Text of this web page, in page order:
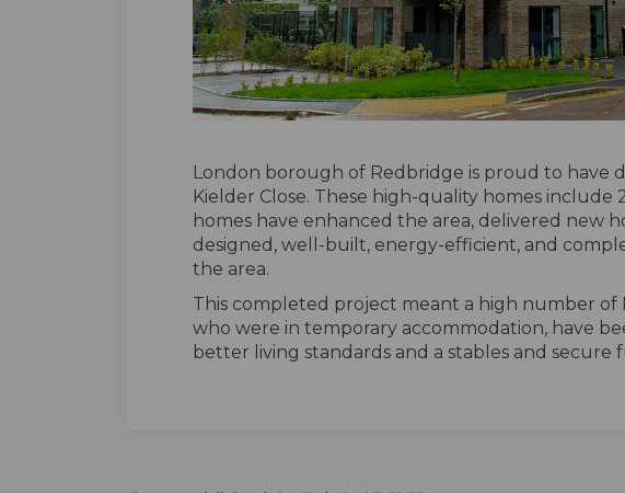
London borough of Redbridge is proud to have
Kielder Close. These high-quality homes include
homes have enhanced the area, delivered new
designed, well-built, energy-efficient, and
the area.
This completed project meant a high number of
who were in temporary accommodation, have
better living standards and a stables and secure